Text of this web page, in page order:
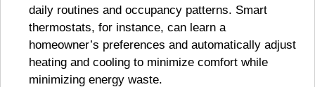
daily routines and occupancy patterns. Smart
thermostats, for instance, can learn a
homeowner’s preferences and automatically adjust
heating and cooling to minimize comfort while
minimizing energy waste.